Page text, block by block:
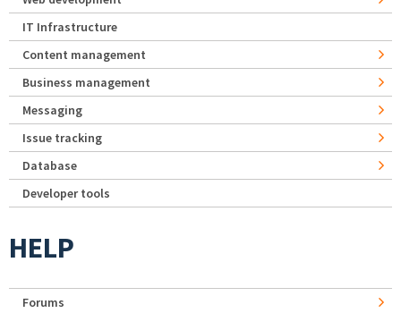
IT Infrastructure
Content management
Business management
Messaging
Issue tracking
Database
Developer tools
HELP
Forums